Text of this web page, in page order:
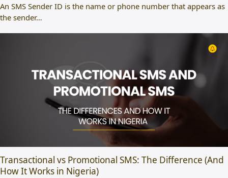
An SMS Sender ID is the name or phone number that appears as
the sender…
Transactional vs Promotional SMS: The Difference (And
How It Works in Nigeria)